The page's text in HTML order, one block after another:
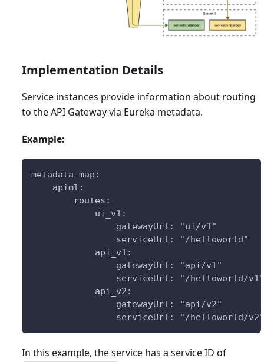
Implementation Details
Service instances provide information about routing
to the API Gateway via Eureka metadata.
Example:
metadata-map:
    apiml:
        routes:
            ui_v1:
                gatewayUrl: "ui/v1"
                serviceUrl: "/helloworld"
            api_v1:
                gatewayUrl: "api/v1"
                serviceUrl: "/helloworld/v1"
            api_v2:
                gatewayUrl: "api/v2"
                serviceUrl: "/helloworld/v2"
In this example, the service has a service ID of